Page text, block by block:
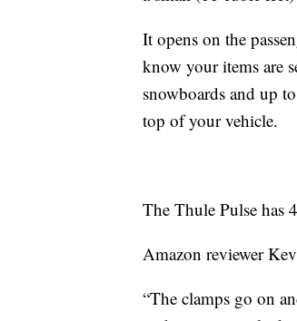
It opens on the
know your items are
snowboards and up
top of your vehicle.
The Thule Pulse has
Amazon reviewer
“The clamps go on